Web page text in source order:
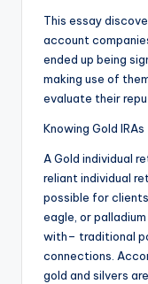
This essay
account
ended up being
making use of
evaluate their
Knowing Gold IRAs
A Gold individual
reliant individual
possible for
eagle, or
with– traditional
connections.
gold and silvers